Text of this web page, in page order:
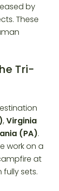
by
These
Tri-
,Virginia
(PA).
work on a
at
sets.